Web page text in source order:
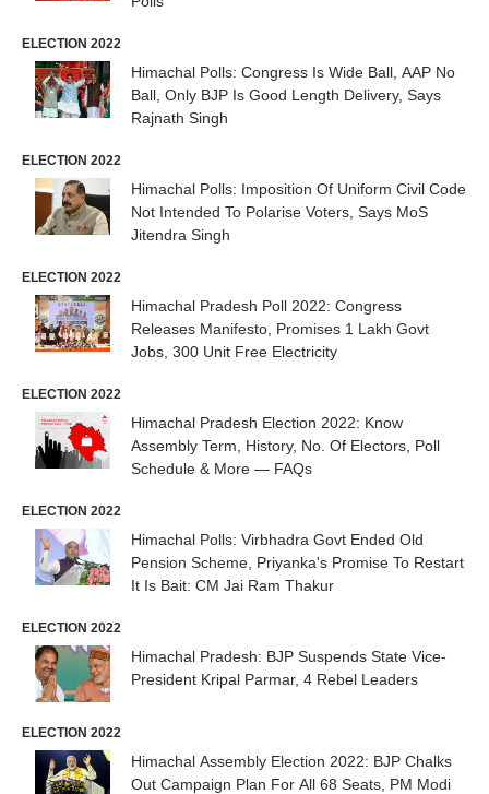
ELECTION 2022
Himachal Polls: Congress Is Wide Ball, AAP No
Ball, Only BJP Is Good Length Delivery, Says
Rajnath Singh
ELECTION 2022
Himachal Polls: Imposition Of Uniform Civil Code
Not Intended To Polarise Voters, Says MoS
Jitendra Singh
ELECTION 2022
Himachal Pradesh Poll 2022: Congress
Releases Manifesto, Promises 1 Lakh Govt
Jobs, 300 Unit Free Electricity
ELECTION 2022
Himachal Pradesh Election 2022: Know
Assembly Term, History, No. Of Electors, Poll
Schedule & More — FAQs
ELECTION 2022
Himachal Polls: Virbhadra Govt Ended Old
Pension Scheme, Priyanka's Promise To Restart
It Is Bait: CM Jai Ram Thakur
ELECTION 2022
Himachal Pradesh: BJP Suspends State Vice-
President Kripal Parmar, 4 Rebel Leaders
ELECTION 2022
Himachal Assembly Election 2022: BJP Chalks
Out Campaign Plan For All 68 Seats, PM Modi